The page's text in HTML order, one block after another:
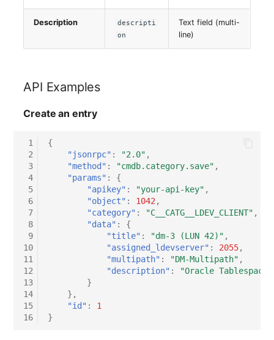
Description
descripti
on
Text field (multi-
line)
API Examples
Create an entry
1
2
3
4
5
6
7
8
9
10
11
12
13
14
15
16
{
"jsonrpc" : "2.0" ,
"method" : "cmdb.category.save" ,
"params" :
{
"apikey" : "your-api-key" ,
"object" : 1042,
"category" : "C__CATG__LDEV_CLIENT" ,
"data" :
{
"title" : "dm-3 (LUN 42)" ,
"assigned_ldevserver" : 2055,
"multipath" : "DM-Multipath" ,
"description" :
"Oracle Tablespace
}
},
"id" :
1
}